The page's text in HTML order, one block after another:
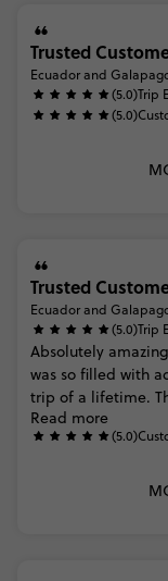
Trusted
Ecuador and
(5.0)Trip
(5.0)
Trusted
Ecuador and
(5.0)Trip
Absolutely amazing
was so filled with
trip of a lifetime.
Read more
(5.0)